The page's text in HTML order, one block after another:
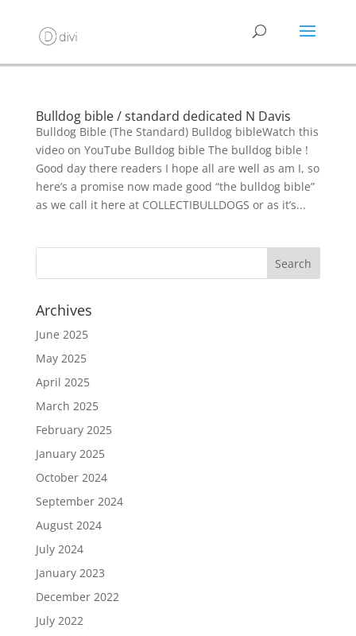
Bulldog bible / standard dedicated N Davis
Bulldog Bible (The Standard) Bulldog bibleWatch this
video on YouTube Bulldog bible The bulldog bible !
Good day there readers I hope all are well as am I, so
here’s a promise now made good “the bulldog bible”
as we call it here at COLLECTIBULLDOGS or as it’s...
Archives
June 2025
May 2025
April 2025
March 2025
February 2025
January 2025
October 2024
September 2024
August 2024
July 2024
January 2023
December 2022
July 2022